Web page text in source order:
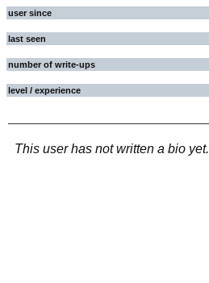
user since
last seen
number of write-ups
level / experience
This user has not written a bio yet.